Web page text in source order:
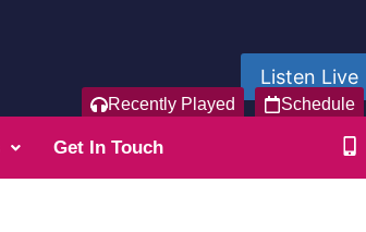
Listen Live
Recently Played Schedule
Get In Touch